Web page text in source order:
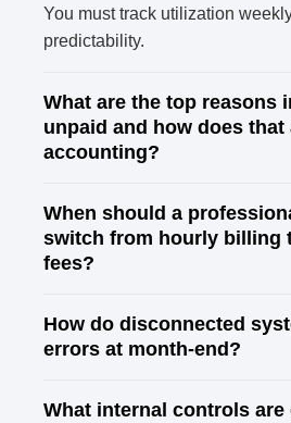
You must track utilization
predictability.
What are the top reasons
unpaid and how does that
accounting?
When should a
switch from hourly billing
fees?
How do disconnected
errors at month-end?
What internal controls